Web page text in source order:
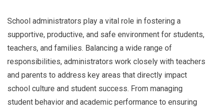
School administrators play a vital role in fostering a
supportive, productive, and safe environment for students,
teachers, and families. Balancing a wide range of
responsibilities, administrators work closely with teachers
and parents to address key areas that directly impact
school culture and student success. From managing
student behavior and academic performance to ensuring